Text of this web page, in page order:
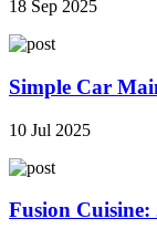
18 Sep 2025
Simple Car
10 Jul 2025
Fusion